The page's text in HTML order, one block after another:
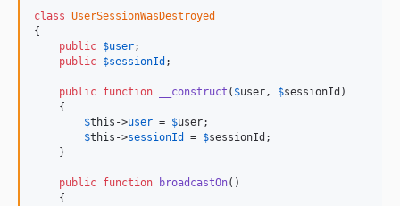
class UserSessionWasDestroyed
{
public $user;
public $sessionId ;
public function __construct ( $user, $sessionId )
    {
$this ->user = $user;
$this ->sessionId = $sessionId ;
    }
public function broadcastOn()
    {